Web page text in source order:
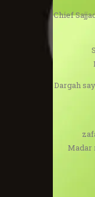
Chief
Dargah
Madar